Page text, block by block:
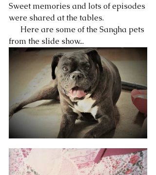
Sweet memories and lots of episodes
were shared at the tables.
from the slide show...